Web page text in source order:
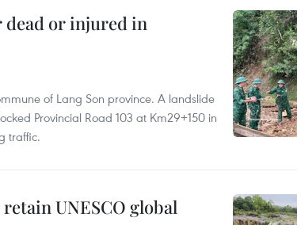
dead or injured in
of Lang Son province. A landslide
Provincial Road 103 at Km29+150 in
traffic.
UNESCO global